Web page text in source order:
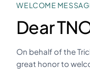
WELCOME
Dear
On behalf of the
great honor to